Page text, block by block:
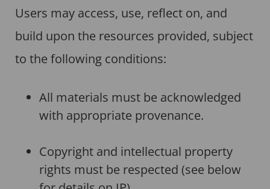
Users may access, use, reflect on, and
build upon the resources provided, subject
to the following conditions:
All materials must be acknowledged
with appropriate provenance.
Copyright and intellectual property
rights must be respected (see below